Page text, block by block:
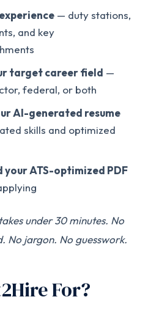
— duty stations,
and key
target career field —
federal, or both
AI-generated resume
skills and optimized
your ATS-optimized PDF
under 30 minutes. No
No jargon. No guesswork.
For?